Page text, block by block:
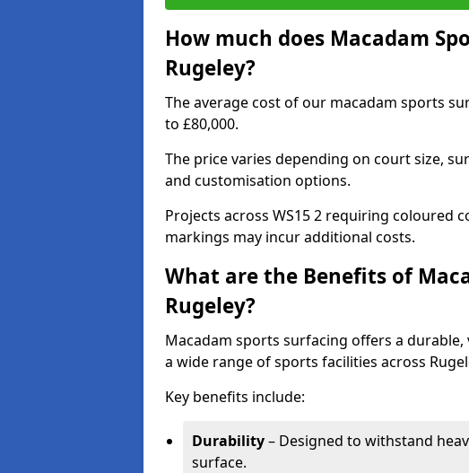
How much does Macadam
Rugeley?
The average cost of our macadam sports
to £80,000.
The price varies depending on court size,
and customisation options.
Projects across WS15 2 requiring coloured
markings may incur additional costs.
What are the Benefits of
Rugeley?
Macadam sports surfacing offers a
a wide range of sports facilities across
Key benefits include:
Durability– Designed to withstand
surface.